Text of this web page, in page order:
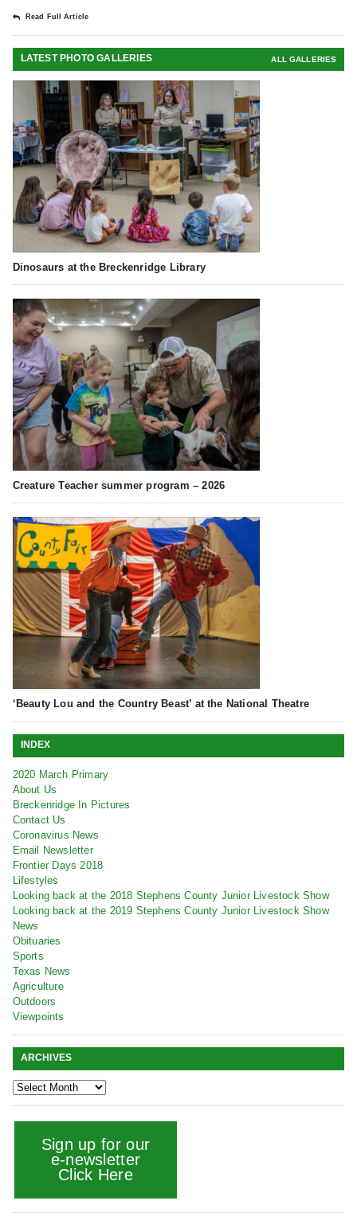
Read Full Article
LATEST PHOTO GALLERIES ALL GALLERIES
Dinosaurs at the Breckenridge Library
Creature Teacher summer program – 2026
‘Beauty Lou and the Country Beast’ at the National Theatre
INDEX
2020 March Primary
About Us
Breckenridge In Pictures
Contact Us
Coronavirus News
Email Newsletter
Frontier Days 2018
Lifestyles
Looking back at the 2018 Stephens County Junior Livestock Show
Looking back at the 2019 Stephens County Junior Livestock Show
News
Obituaries
Sports
Texas News
Agriculture
Outdoors
Viewpoints
ARCHIVES
Sign up for our
e-newsletter
Click Here